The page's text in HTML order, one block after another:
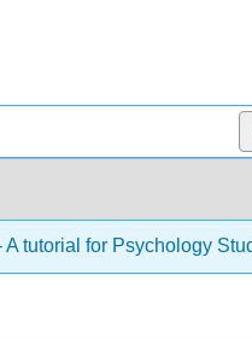
tutorial for Psychology